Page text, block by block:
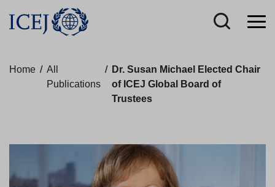
Home / All
Publications
/ Dr. Susan Michael Elected Chair
of ICEJ Global Board of
Trustees